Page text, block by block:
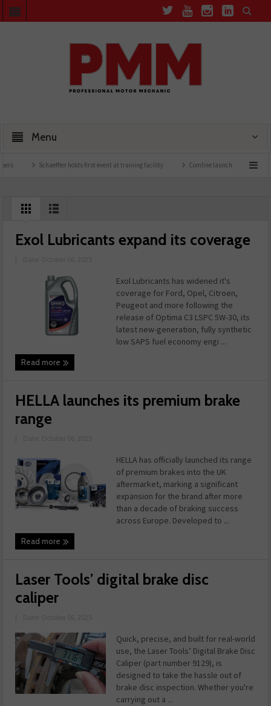
Menu
Schaeffler holds first event at training facility Comline launches EVLine range
Exol Lubricants expand its coverage
Exol Lubricants has widened it's
coverage for Ford, Opel, Citroen,
Peugeot and more following the
release of Optima C3 LSPC 5W-30, its
latest new-generation, fully synthetic
low SAPS fuel economy engi ...
Read more
HELLA launches its premium brake
range
HELLA has officially launched its range
of premium brakes into the UK
aftermarket, marking a significant
expansion for the brand after more
than a decade of braking success
across Europe. Developed to ...
Read more
Laser Tools’ digital brake disc
caliper
Quick, precise, and built for real-world
use, the Laser Tools’ Digital Brake Disc
Caliper (part number 9129), is
designed to take the hassle out of
brake disc inspection. Whether you're
carrying out a ...